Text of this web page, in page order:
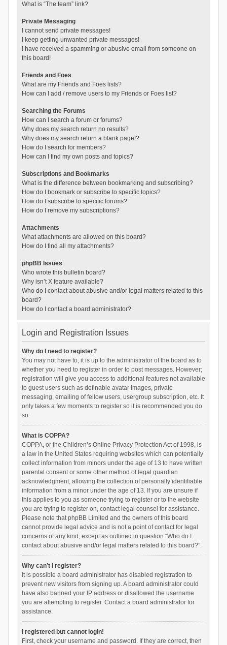
What is “The team” link?
Private Messaging
I cannot send private messages!
I keep getting unwanted private messages!
I have received a spamming or abusive email from someone on
this board!
Friends and Foes
What are my Friends and Foes lists?
How can I add / remove users to my Friends or Foes list?
Searching the Forums
How can I search a forum or forums?
Why does my search return no results?
Why does my search return a blank page!?
How do I search for members?
How can I find my own posts and topics?
Subscriptions and Bookmarks
What is the difference between bookmarking and subscribing?
How do I bookmark or subscribe to specific topics?
How do I subscribe to specific forums?
How do I remove my subscriptions?
Attachments
What attachments are allowed on this board?
How do I find all my attachments?
phpBB Issues
Who wrote this bulletin board?
Why isn’t X feature available?
Who do I contact about abusive and/or legal matters related to this
board?
How do I contact a board administrator?
Login and Registration Issues
Why do I need to register?
You may not have to, it is up to the administrator of the board as to
whether you need to register in order to post messages. However;
registration will give you access to additional features not available
to guest users such as definable avatar images, private
messaging, emailing of fellow users, usergroup subscription, etc. It
only takes a few moments to register so it is recommended you do
so.
What is COPPA?
COPPA, or the Children’s Online Privacy Protection Act of 1998, is
a law in the United States requiring websites which can potentially
collect information from minors under the age of 13 to have written
parental consent or some other method of legal guardian
acknowledgment, allowing the collection of personally identifiable
information from a minor under the age of 13. If you are unsure if
this applies to you as someone trying to register or to the website
you are trying to register on, contact legal counsel for assistance.
Please note that phpBB Limited and the owners of this board
cannot provide legal advice and is not a point of contact for legal
concerns of any kind, except as outlined in question “Who do I
contact about abusive and/or legal matters related to this board?”.
Why can’t I register?
It is possible a board administrator has disabled registration to
prevent new visitors from signing up. A board administrator could
have also banned your IP address or disallowed the username
you are attempting to register. Contact a board administrator for
assistance.
I registered but cannot login!
First, check your username and password. If they are correct, then